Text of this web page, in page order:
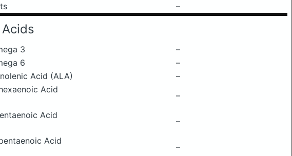
–
3
–
6
–
Acid (ALA)
–
Acid
–
Acid
–
Acid
–